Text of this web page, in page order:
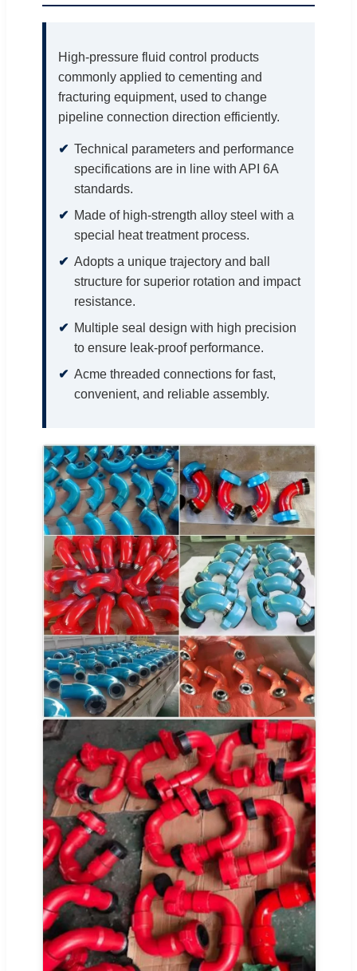
High-pressure fluid control products
commonly applied to cementing and
fracturing equipment, used to change
pipeline connection direction efficiently.
Technical parameters and performance
specifications are in line with API 6A
standards.
Made of high-strength alloy steel with a
special heat treatment process.
Adopts a unique trajectory and ball
structure for superior rotation and impact
resistance.
Multiple seal design with high precision
to ensure leak-proof performance.
Acme threaded connections for fast,
convenient, and reliable assembly.